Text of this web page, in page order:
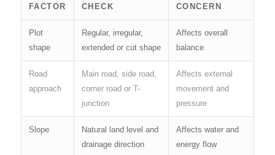
FACTOR
CHECK
CONCERN
Plot
shape
Regular, irregular,
extended or cut shape
Affects overall
balance
Road
approach
Main road, side road,
corner road or T-
junction
Affects external
movement and
pressure
Slope
Natural land level and
drainage direction
Affects water and
energy flow